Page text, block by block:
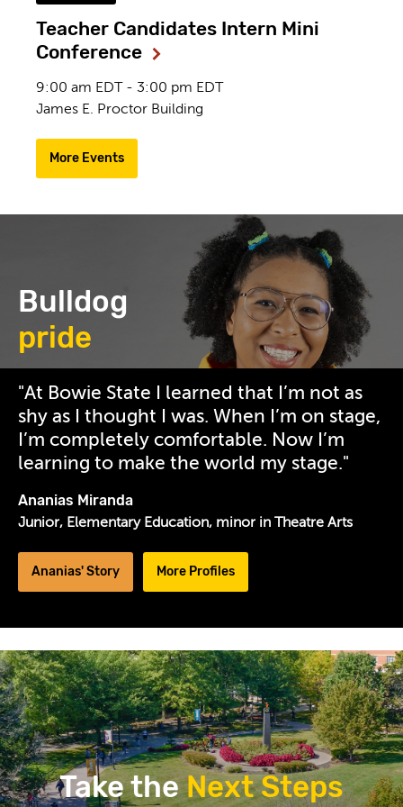
Teacher Candidates Intern Mini
Conference
9:00 am EDT - 3:00 pm EDT
James E. Proctor Building
More Events
09-
20-
efk-
portraits-
kevin-
sanon-
0692-
desktop-
edited.jpg
Bulldog
pride
"At Bowie State I learned that I’m not as
shy as I thought I was. When I’m on stage,
I’m completely comfortable. Now I’m
learning to make the world my stage."
Ananias Miranda
Junior, Elementary Education, minor in Theatre Arts
Ananias' Story More Profiles
Take theNext Steps